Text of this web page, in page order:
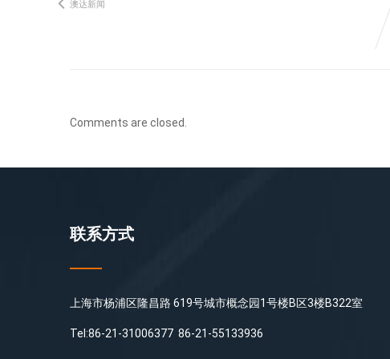
澳达新闻
Comments are closed.
联系方式
上海市杨浦区隆昌路 619号城市概念园1号楼B区3楼B322室
Tel:86-21-31006377 86-21-55133936